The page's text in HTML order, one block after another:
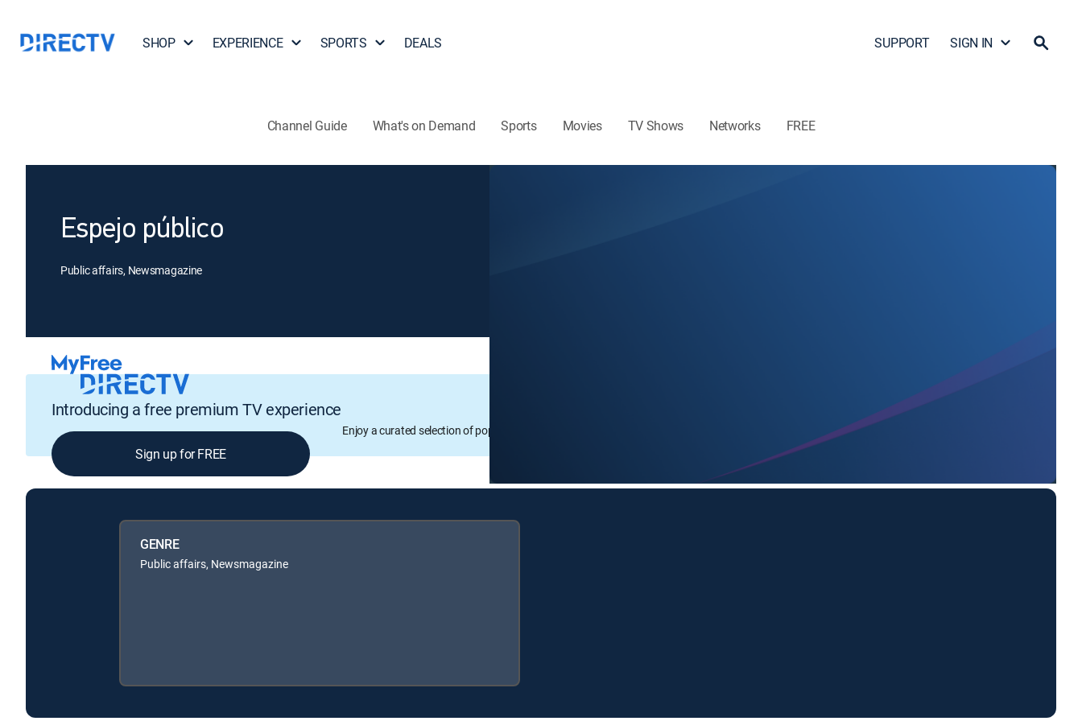
SHOP EXPERIENCE SPORTS DEALS SUPPORT SIGN IN
Channel Guide What's on Demand Sports Movies TV Shows Networks FREE
Espejo público
Public affairs, Newsmagazine
Introducing a free premium TV experience
Enjoy a curated selection of popular free live channels and On Demand library
Sign up for FREE
GENRE
Public affairs, Newsmagazine